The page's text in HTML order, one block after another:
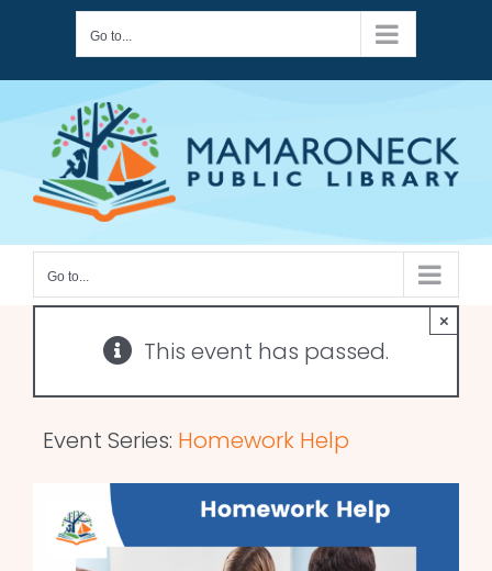
content
Go to...
Go to...
This event has passed.
×
Event Series: Homework Help